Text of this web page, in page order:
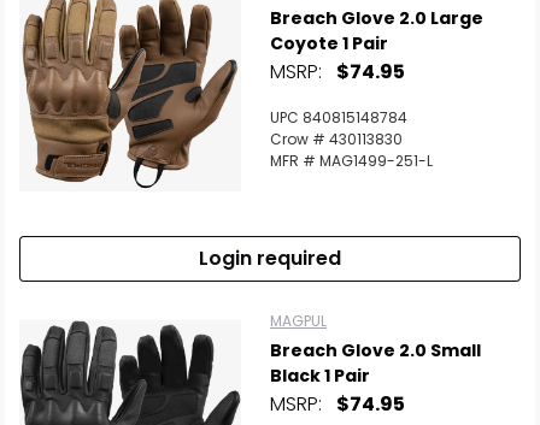
Breach Glove 2.0 Large
Coyote 1 Pair
MSRP: $74.95
UPC 840815148784
Crow # 430113830
MFR # MAG1499-251-L
Login required
MAGPUL
Breach Glove 2.0 Small
Black 1 Pair
MSRP: $74.95